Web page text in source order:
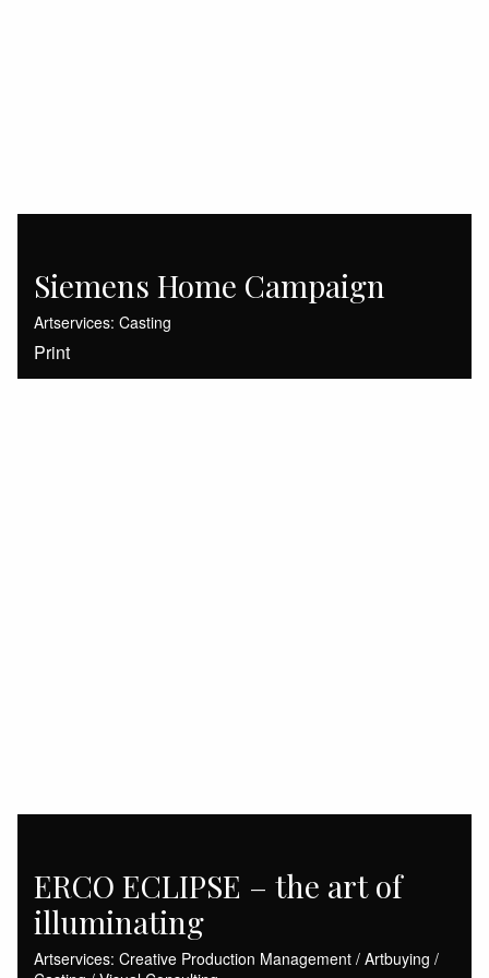
Siemens Home Campaign
Artservices: Casting
Print
ERCO ECLIPSE – the art of
illuminating
Artservices: Creative Production Management / Artbuying /